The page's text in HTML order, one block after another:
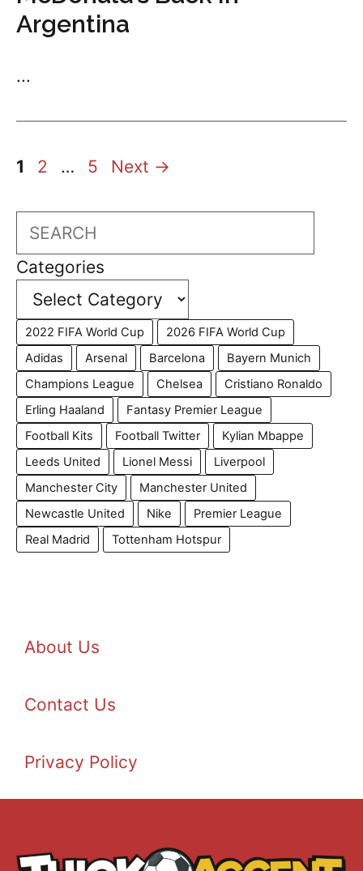
Argentina
...
Page
1 Page
2 … Page
5 Next →
Search
Categories
2022 FIFA World Cup
2026 FIFA World Cup
Adidas
Arsenal Barcelona
Bayern Munich
Champions League
Chelsea
Cristiano Ronaldo
Erling Haaland
Fantasy Premier League
Football Kits
Football Twitter
Kylian Mbappe
Leeds United
Lionel Messi
Liverpool
Manchester City
Manchester United
Newcastle United
Nike
Premier League
Real Madrid
Tottenham Hotspur
About Us
Contact Us
Privacy Policy